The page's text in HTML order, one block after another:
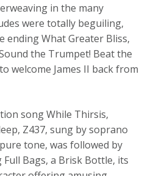
in the many
were totally beguiling,
ending What Greater Bliss,
the Trumpet! Beat the
welcome James II back from
song While Thirsis,
Z437, sung by soprano
tone, was followed by
Bags, a Brisk Bottle, its